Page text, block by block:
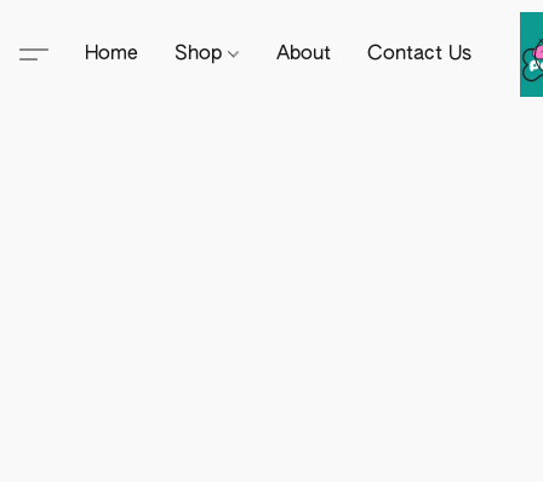
Home Shop About Contact Us